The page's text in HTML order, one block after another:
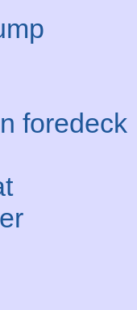
foredeck